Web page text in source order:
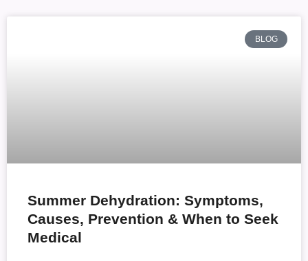
BLOG
Summer Dehydration: Symptoms,
Causes, Prevention & When to Seek
Medical